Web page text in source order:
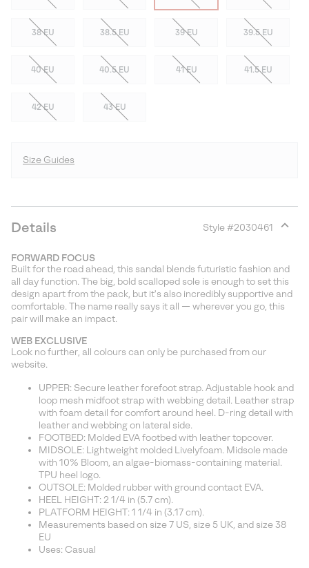
38 EU 38.5 EU 39 EU 39.5 EU
40 EU 40.5 EU 41 EU 41.5 EU
42 EU 43 EU
Size Guides
Details Style #2030461
section
FORWARD FOCUS
Built for the road ahead, this sandal blends futuristic fashion and
all day function. The big, bold scalloped sole is enough to set this
design apart from the pack, but it's also incredibly supportive and
comfortable. The name really says it all — wherever you go, this
pair will make an impact.
WEB EXCLUSIVE
Look no further, all colours can only be purchased from our
website.
UPPER: Secure leather forefoot strap. Adjustable hook and
loop mesh midfoot strap with webbing detail. Leather strap
with foam detail for comfort around heel. D-ring detail with
leather and webbing on lateral side.
FOOTBED: Molded EVA footbed with leather topcover.
MIDSOLE: Lightweight molded Livelyfoam. Midsole made
with 10% Bloom, an algae-biomass-containing material.
TPU heel logo.
OUTSOLE: Molded rubber with ground contact EVA.
HEEL HEIGHT: 2 1/4 in (5.7 cm).
PLATFORM HEIGHT: 1 1/4 in (3.17 cm).
Measurements based on size 7 US, size 5 UK, and size 38
EU
Uses: Casual